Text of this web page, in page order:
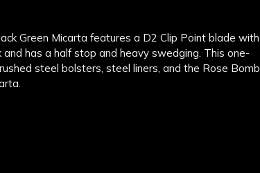
Green Micarta features a D2 Clip Point blade with
and has a half stop and heavy swedging. This one-
steel bolsters, steel liners, and the Rose Bomb